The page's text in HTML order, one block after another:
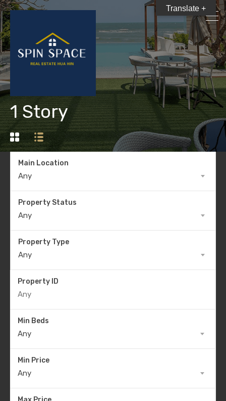
1 Story
Main Location
Any
Property Status
Any
Property Type
Any
Property ID
Min Beds
Any
Min Price
Any
Translate +